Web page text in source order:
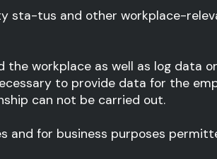
sta-tus and other workplace-
workplace as well as log data
to provide data for the
can not be carried out.
for business purposes